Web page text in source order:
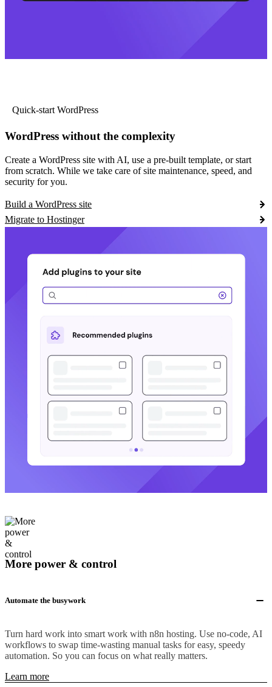
Quick-start WordPress
WordPress without the complexity
Create a WordPress site with AI, use a pre-built template, or start
from scratch. While we take care of site maintenance, speed, and
security for you.
Build a WordPress site
Migrate to Hostinger
More power & control
Automate the busywork
Turn hard work into smart work with n8n hosting. Use no-code, AI
workflows to swap time-wasting manual tasks for easy, speedy
automation. So you can focus on what really matters.
Learn more